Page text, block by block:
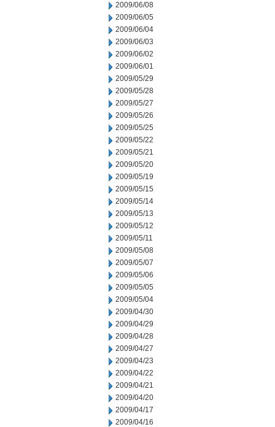
2009/06/08
2009/06/05
2009/06/04
2009/06/03
2009/06/02
2009/06/01
2009/05/29
2009/05/28
2009/05/27
2009/05/26
2009/05/25
2009/05/22
2009/05/21
2009/05/20
2009/05/19
2009/05/15
2009/05/14
2009/05/13
2009/05/12
2009/05/11
2009/05/08
2009/05/07
2009/05/06
2009/05/05
2009/05/04
2009/04/30
2009/04/29
2009/04/28
2009/04/27
2009/04/23
2009/04/22
2009/04/21
2009/04/20
2009/04/17
2009/04/16